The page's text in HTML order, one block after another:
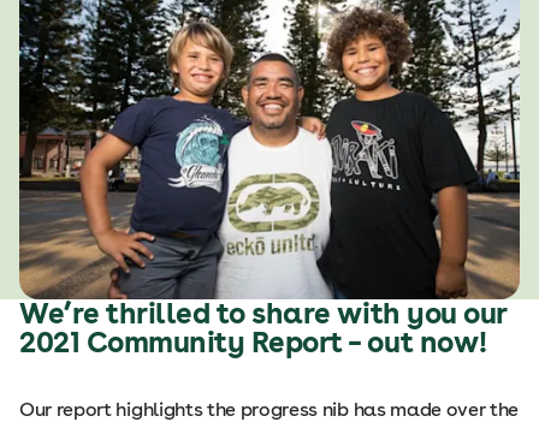
We’re thrilled to share with you our
2021 Community Report – out now!
Our report highlights the progress nib has made over the